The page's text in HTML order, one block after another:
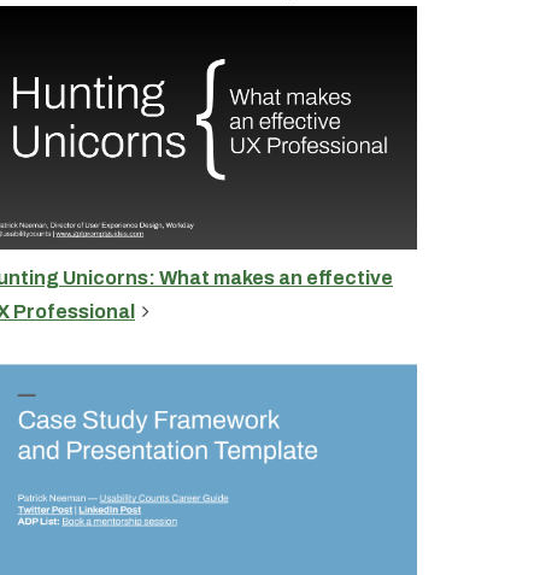
Unicorns: What makes an effective
Professional